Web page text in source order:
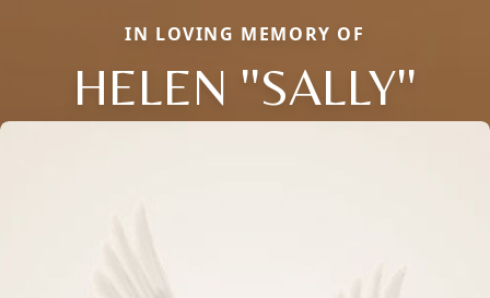
IN LOVING MEMORY OF
HELEN ''SALLY''